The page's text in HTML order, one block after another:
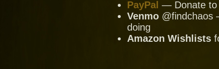
PayPal — Donate to
Venmo @findchaos
doing
Amazon Wishlists